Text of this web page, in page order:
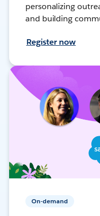
personalizing
and building
Register now
On-demand